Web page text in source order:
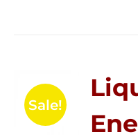
Sale!